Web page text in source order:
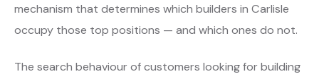
mechanism that determines which builders in Carlisle
occupy those top positions — and which ones do not.
The search behaviour of customers looking for building